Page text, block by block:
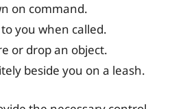
on command.
you when called.
or drop an object.
beside you on a leash.